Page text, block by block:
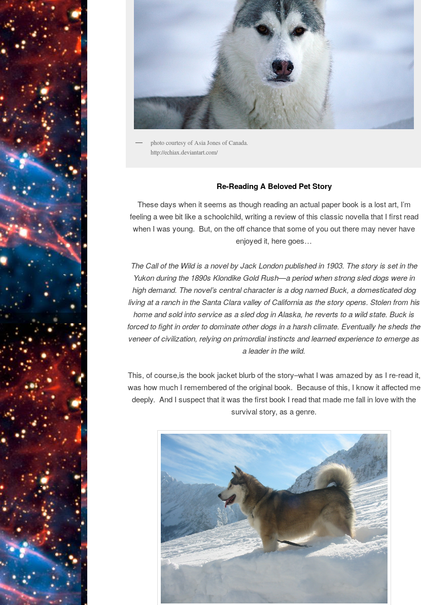
photo courtesy of Asia Jones of Canada.
http://echiax.deviantart.com/
Re-Reading A Beloved Pet Story
These days when it seems as though reading an actual paper book is a lost art, I’m
feeling a wee bit like a schoolchild, writing a review of this classic novella that I first read
when I was young. But, on the off chance that some of you out there may never have
enjoyed it, here goes…
The Call of the Wild is a novel by Jack London published in 1903. The story is set in the
Yukon during the 1890s Klondike Gold Rush—a period when strong sled dogs were in
high demand. The novel’s central character is a dog named Buck, a domesticated dog
living at a ranch in the Santa Clara valley of California as the story opens. Stolen from his
home and sold into service as a sled dog in Alaska, he reverts to a wild state. Buck is
forced to fight in order to dominate other dogs in a harsh climate. Eventually he sheds the
veneer of civilization, relying on primordial instincts and learned experience to emerge as
a leader in the wild.
This, of course,is the book jacket blurb of the story–what I was amazed by as I re-read it,
was how much I remembered of the original book. Because of this, I know it affected me
deeply. And I suspect that it was the first book I read that made me fall in love with the
survival story, as a genre.